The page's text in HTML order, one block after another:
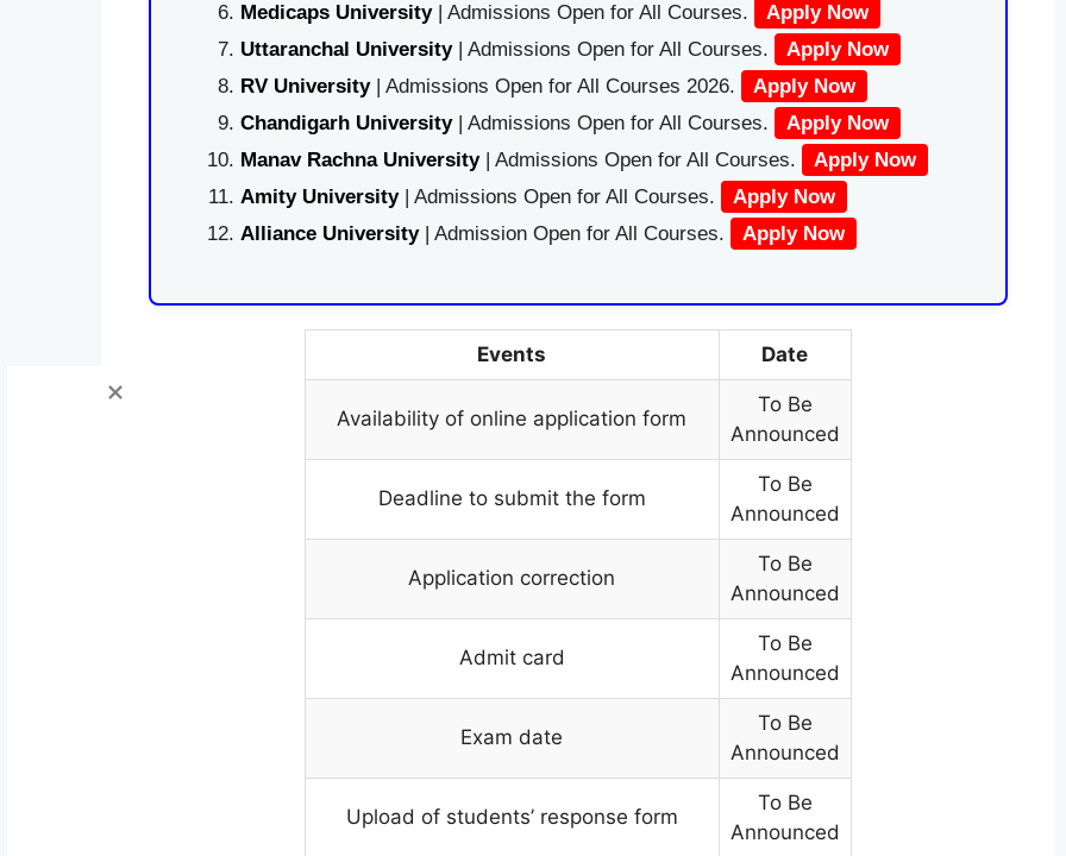
Medicaps University| Admissions Open for All Courses.
Apply Now
Uttaranchal University| Admissions Open for All Courses.
Apply Now
RV University| Admissions Open for All Courses 2026.
Apply Now
Chandigarh University| Admissions Open for All Courses.
Apply Now
Manav Rachna University| Admissions Open for All Courses.
Apply Now
Amity University| Admissions Open for All Courses.
Apply Now
Alliance University | Admission Open for All Courses. Apply Now
Events Date
Availability of online application form
To Be
Announced
Deadline to submit the form
To Be
Announced
Application correction
To Be
Announced
Admit card
To Be
Announced
Exam date
To Be
Announced
Upload of students’ response form
To Be
Announced